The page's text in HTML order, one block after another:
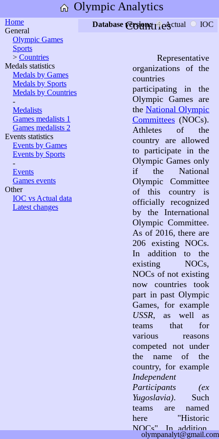
Olympic Analytics
Home
General
Olympic Games
Sports
> Countries
Medals statistics
Medals by Games
Medals by Sports
Medals by Countries
-
Medalists
Games medalists 1
Games medalists 2
Events statistics
Events by Games
Events by Sports
-
Events
Games events
Other
IOC vs Actual data
Latest changes
Countries
Database version: Actual IOC
Representative
organizations of the
countries
participating in the
Olympic Games are
the National Olympic
Committees(NOCs).
Athletes of the
country are allowed
to participate in the
Olympic Games only
if the National
Olympic Committee
of this country is
officially recognized
by the International
Olympic Committee.
As of 2016, there are
206 existing NOCs.
In addition to the
existing NOCs,
NOCs of not existing
now countries took
part in past Olympic
Games, for example
USSR, as well as
teams that for
various reasons
competed not under
the name of the
country, for example
Independent
Participants (ex
Yugoslavia). Such
teams are named
here "Historic
NOCs". In addition,
olympanalyt@gmail.com